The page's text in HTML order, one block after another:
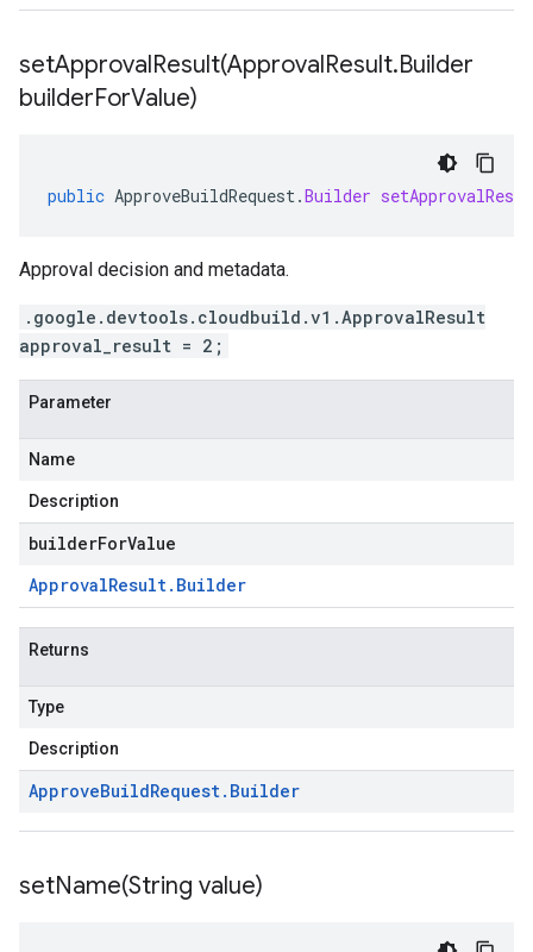
setApprovalResult(ApprovalResult.Builder
builderForValue)
public ApproveBuildRequest.Builder
Approval decision and metadata.
.google.devtools.cloudbuild.v1.ApprovalResult
approval_result = 2;
Parameter
Name
Description
builderForValue
ApprovalResult. Builder
Returns
Type
Description
ApproveBuildRequest. Builder
setName(String value)